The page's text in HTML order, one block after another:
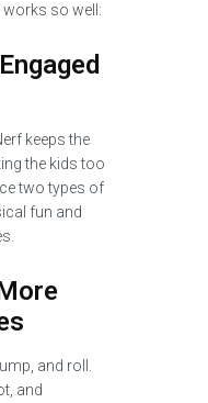
works so well:
keeps the
the kids too
two types of
fun and
and roll.
and